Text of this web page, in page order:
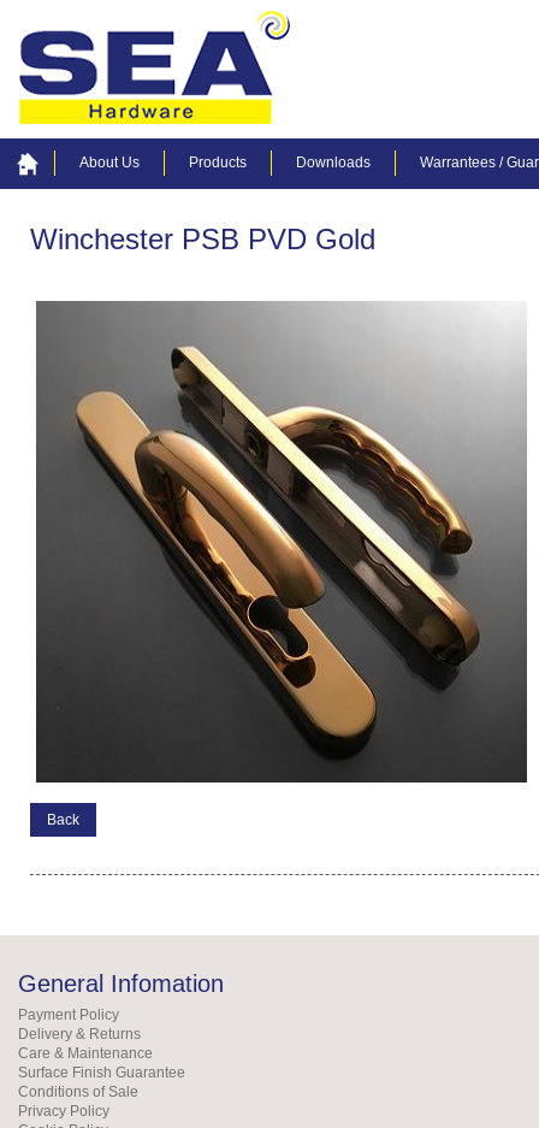
About Us Products Downloads Warrantees /
Winchester PSB PVD Gold
Back
General Infomation
Payment Policy
Delivery & Returns
Care & Maintenance
Surface Finish Guarantee
Conditions of Sale
Privacy Policy